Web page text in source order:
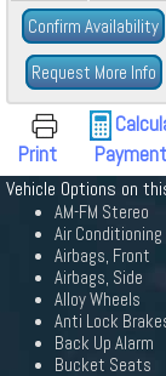
Confirm Availability
Request More Info
Print
Payment
Vehicle Options on
AM-FM Stereo
Air Conditioning
Airbags, Front
Airbags, Side
Alloy Wheels
Anti Lock
Back Up Alarm
Bucket Seats